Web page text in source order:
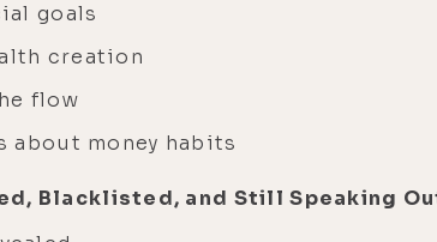
goals
creation
flow
about money habits
Blacklisted, and Still Speaking